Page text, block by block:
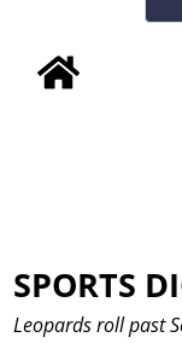
SPORTS
Leopards roll past